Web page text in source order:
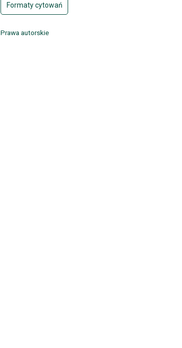
Formaty cytowań
Prawa autorskie